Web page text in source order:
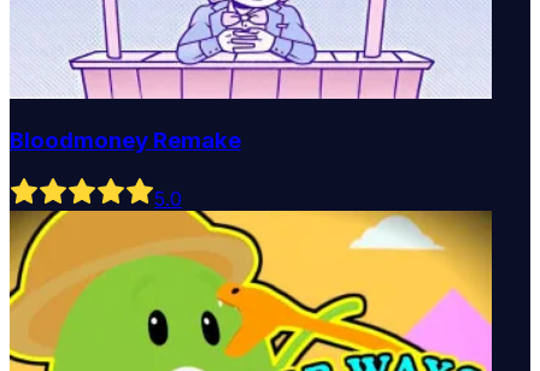
Bloodmoney Remake
5.0